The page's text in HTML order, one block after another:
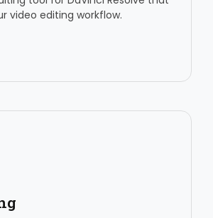
video editing workflow.